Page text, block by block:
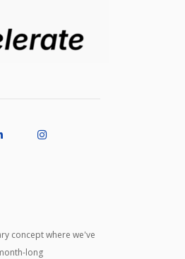
concept where we've
long